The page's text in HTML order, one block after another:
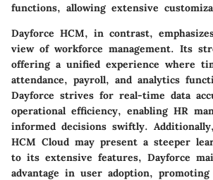
functions, allowing extensive
Dayforce HCM, in contrast,
view of workforce management. Its
offering a unified experience where
attendance, payroll, and analytics
Dayforce strives for real-time data
operational efficiency, enabling HR
informed decisions swiftly.
HCM Cloud may present a steeper
to its extensive features, Dayforce
advantage in user adoption,